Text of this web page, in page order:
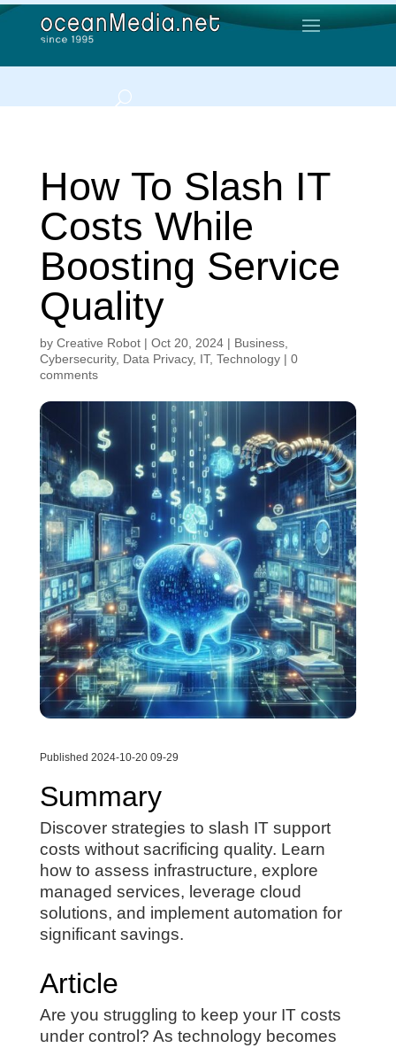
How To Slash IT
Costs While
Boosting Service
Quality
by Creative Robot| Oct 20, 2024| Business,
Cybersecurity, Data Privacy, IT, Technology| 0
comments
Published 2024-10-20 09-29
Summary
Discover strategies to slash IT support
costs without sacrificing quality. Learn
how to assess infrastructure, explore
managed services, leverage cloud
solutions, and implement automation for
significant savings.
Article
Are you struggling to keep your IT costs
under control? As technology becomes